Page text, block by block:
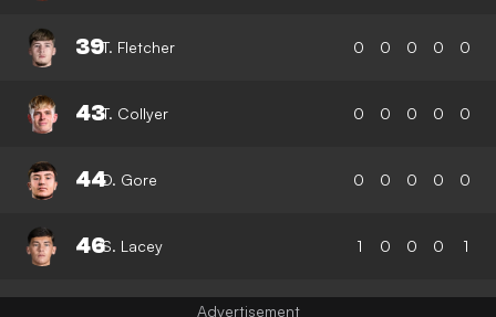
39T. Fletcher 0 0 0 0 0
43T. Collyer 0 0 0 0 0
44D. Gore 0 0 0 0 0
46S. Lacey 1 0 0 0 1